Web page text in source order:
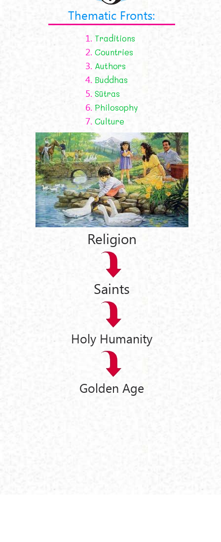
Thematic Fronts:
1. Traditions
2. Countries
3. Authors
4. Buddhas
5. Sūtras
6. Philosophy
7. Culture
Religion
Saints
Holy Humanity
Golden Age